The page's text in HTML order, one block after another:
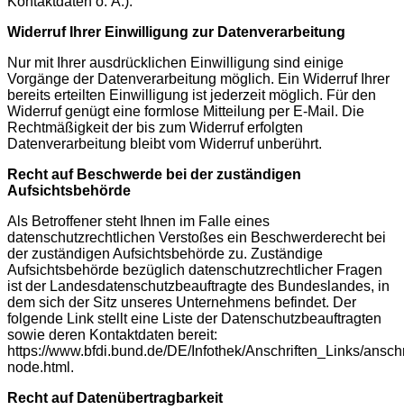
Widerruf Ihrer Einwilligung zur Datenverarbeitung
Nur mit Ihrer ausdrücklichen Einwilligung sind einige
Vorgänge der Datenverarbeitung möglich. Ein Widerruf Ihrer
bereits erteilten Einwilligung ist jederzeit möglich. Für den
Widerruf genügt eine formlose Mitteilung per E-Mail. Die
Rechtmäßigkeit der bis zum Widerruf erfolgten
Datenverarbeitung bleibt vom Widerruf unberührt.
Recht auf Beschwerde bei der zuständigen
Aufsichtsbehörde
Als Betroffener steht Ihnen im Falle eines
datenschutzrechtlichen Verstoßes ein Beschwerderecht bei
der zuständigen Aufsichtsbehörde zu. Zuständige
Aufsichtsbehörde bezüglich datenschutzrechtlicher Fragen
ist der Landesdatenschutzbeauftragte des Bundeslandes, in
dem sich der Sitz unseres Unternehmens befindet. Der
folgende Link stellt eine Liste der Datenschutzbeauftragten
sowie deren Kontaktdaten bereit:
https://www.bfdi.bund.de/DE/Infothek/Anschriften_Links/
node.html.
Recht auf Datenübertragbarkeit